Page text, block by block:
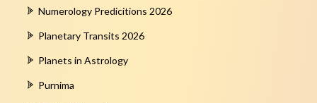
Numerology Predicitions 2026
Planetary Transits 2026
Planets in Astrology
Purnima